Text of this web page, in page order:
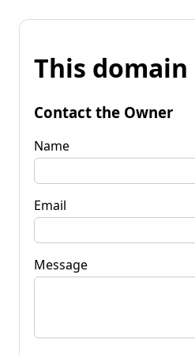
This
Contact the Owner
Name
Email
Message